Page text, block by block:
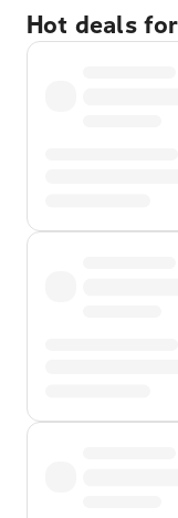
Hot deals